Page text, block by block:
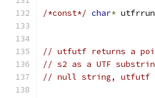
/*const*/ char*
// utfutf returns a
// s2 as a UTF
// null string, utfutf